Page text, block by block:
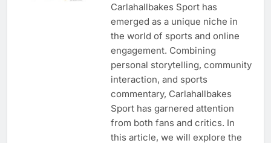
Carlahallbakes Sport has
emerged as a unique niche in
the world of sports and online
engagement. Combining
personal storytelling, community
interaction, and sports
commentary, Carlahallbakes
Sport has garnered attention
from both fans and critics. In
this article, we will explore the